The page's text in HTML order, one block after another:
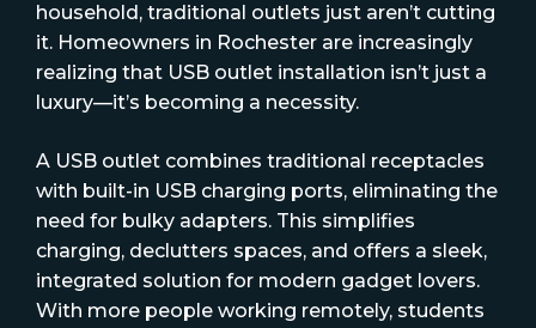
household, traditional outlets just aren’t cutting
it. Homeowners in Rochester are increasingly
realizing that USB outlet installation isn’t just a
luxury—it’s becoming a necessity.
A USB outlet combines traditional receptacles
with built-in USB charging ports, eliminating the
need for bulky adapters. This simplifies
charging, declutters spaces, and offers a sleek,
integrated solution for modern gadget lovers.
With more people working remotely, students